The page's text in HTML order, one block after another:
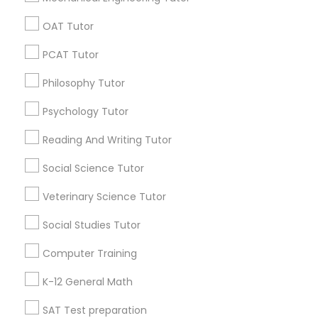
Personality Development Course
Spoken English Class
TOEFL Tutor
Nclex Review Course
OAT Tutor
PCAT Tutor
Philosophy Tutor
Psychology Tutor
Reading And Writing Tutor
Social Science Tutor
Veterinary Science Tutor
Social Studies Tutor
Computer Training
K-12 General Math
SAT Test preparation
Tutoring Services
Abacus Online Classes
Anatomy Physiology Tutor
English Learning Centre
Find Local Educational Lessons in
Popular Metros
Atlanta Metro Area
Research Triangle Area
Washington Metro Area
Useful Links
Badge Offers Q&A Testimonials
All Services Sitemap